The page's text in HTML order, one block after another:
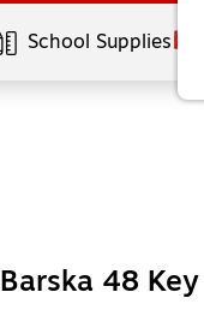
School Supplies
Barska 48